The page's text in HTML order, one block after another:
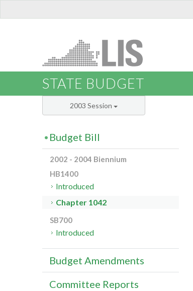
STATE BUDGET
2003 Session
Budget Bill
2002 - 2004 Biennium
HB1400
Introduced
Chapter 1042
SB700
Introduced
Budget Amendments
Committee Reports